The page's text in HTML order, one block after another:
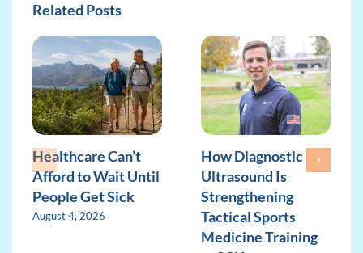
Related Posts
Healthcare Can’t
Afford to Wait Until
People Get Sick
August 4, 2026
How Diagnostic
Ultrasound Is
Strengthening
Tactical Sports
Medicine Training